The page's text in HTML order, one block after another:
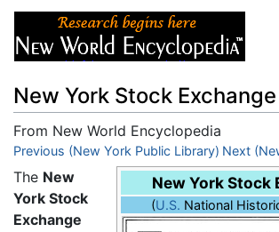
New York Stock Exchange
From New World Encyclopedia
Jump to:navigation,search
Previous (New York Public Library) Next
New York Stock
(U.S. National
The New
York Stock
Exchange